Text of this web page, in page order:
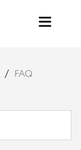
FAQ